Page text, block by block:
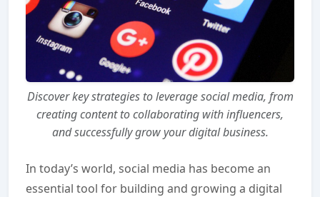
Discover key strategies to leverage social media, from
creating content to collaborating with influencers,
and successfully grow your digital business.
In today’s world, social media has become an
essential tool for building and growing a digital